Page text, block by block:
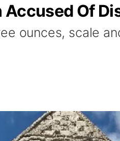
Accused Of
ounces, scale